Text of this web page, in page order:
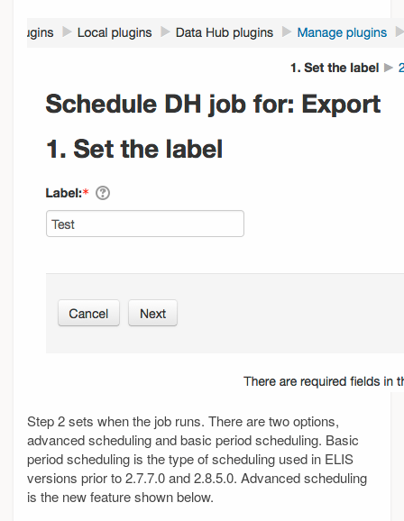
Step 2 sets when the job runs. There are two options,
advanced scheduling and basic period scheduling. Basic
period scheduling is the type of scheduling used in ELIS
versions prior to 2.7.7.0 and 2.8.5.0. Advanced scheduling
is the new feature shown below.